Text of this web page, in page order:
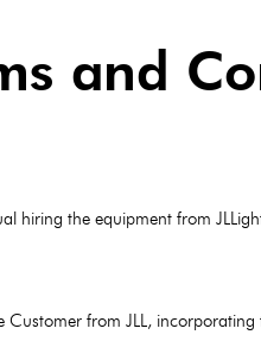
and
hiring the equipment from
from JLL,